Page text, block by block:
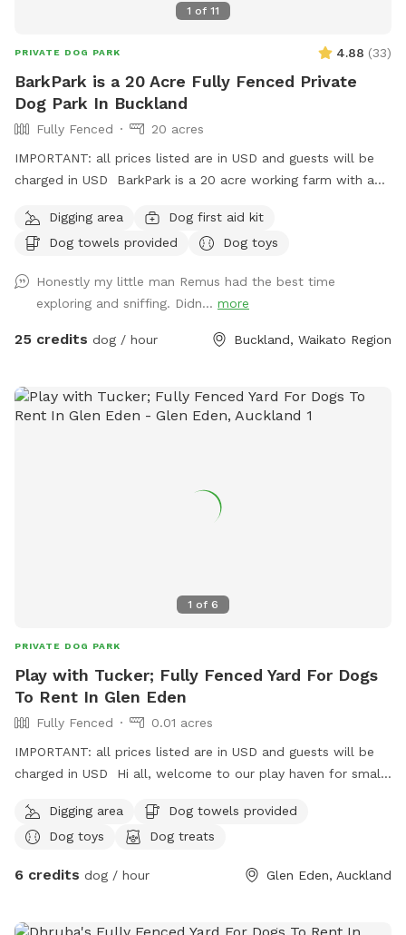
1 of 11
PRIVATE DOG PARK 4.88 (33)
BarkPark is a 20 Acre Fully Fenced Private
Dog Park In Buckland
Fully Fenced
20 acres
IMPORTANT: all prices listed are in USD and guests will be
charged in USD BarkPark is a 20 acre working farm with a
native bush where wood pigeons and tui fly. Native ferns
frame the creeks running through the bush. There are plenty
and watch your dog have a swim in the pond. On your
journey you will see cattle, geese, ducks, turkeys, pukako,
rabbits and native birds, and carp in the pond. The entire
will be indoors for your visit and aviaries with parrots which
will hear as you drive past the house up the farm track to
Digging area
Dog first aid kit
Dog towels provided
Dog toys
Honestly my little man Remus had the best time
exploring and sniffing. Didn... more
25 credits dog / hour Buckland, Waikato Region
1 of 6
PRIVATE DOG PARK
Play with Tucker; Fully Fenced Yard For Dogs
To Rent In Glen Eden
Fully Fenced
0.01 acres
IMPORTANT: all prices listed are in USD and guests will be
charged in USD Hi all, welcome to our play haven for small
He’s amazing with dogs of all kinds and your furry babies
will love to play with him and enjoy treats ! They can also
them to sleep, under a pergola saving them from rains;
yours for a trial ! Can’t wait to see them play !
Digging area
Dog towels provided
Dog toys
Dog treats
6 credits dog / hour Glen Eden, Auckland